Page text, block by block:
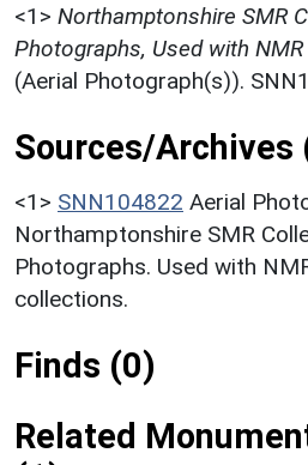
<1> Northamptonshire SMR
Photographs, Used with
(Aerial Photograph(s)).
Sources/Archives
<1> SNN104822 Aerial
Northamptonshire SMR
Photographs. Used with
collections.
Finds (0)
Related